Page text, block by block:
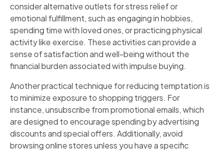
consider alternative outlets for stress relief or
emotional fulfillment, such as engaging in hobbies,
spending time with loved ones, or practicing physical
activity like exercise. These activities can provide a
sense of satisfaction and well-being without the
financial burden associated with impulse buying.
Another practical technique for reducing temptation is
to minimize exposure to shopping triggers. For
instance, unsubscribe from promotional emails, which
are designed to encourage spending by advertising
discounts and special offers. Additionally, avoid
browsing online stores unless you have a specific